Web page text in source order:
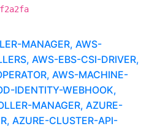
MANAGER, AWS-
AWS-EBS-CSI-DRIVER,
AWS-MACHINE-
IDENTITY-WEBHOOK,
MANAGER, AZURE-
AZURE-CLUSTER-API-